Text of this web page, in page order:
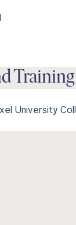
Training
University